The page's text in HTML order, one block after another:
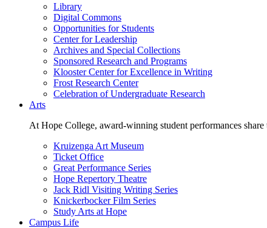
Library
Digital Commons
Opportunities for Students
Center for Leadership
Archives and Special Collections
Sponsored Research and Programs
Klooster Center for Excellence in Writing
Frost Research Center
Celebration of Undergraduate Research
Arts
At Hope College, award-winning student performances
Kruizenga Art Museum
Ticket Office
Great Performance Series
Hope Repertory Theatre
Jack Ridl Visiting Writing Series
Knickerbocker Film Series
Study Arts at Hope
Campus Life